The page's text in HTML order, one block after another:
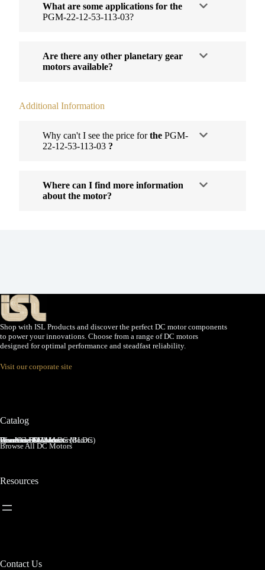
What are some applications for the
PGM-22-12-53-113-03?
Are there any other planetary gear
motors available?
Additional Information
Why can't I see the price forthe PGM-
22-12-53-113-03 ?
Where can I find more information
about the motor?
Shop with ISL Products and discover the perfect DC motor components
to power your innovations. Choose from a range of DC motors
designed for optimal performance and steadfast reliability.
Visit our corporate site
Catalog
Brushed DC Motors
Brushless DC Motors (BLDC)
Coreless Brushed DC Motors
Planetary Gear Motors
Spur Gear Motors
Worm Gear Motors
Browse All DC Motors
Resources
Contact Us